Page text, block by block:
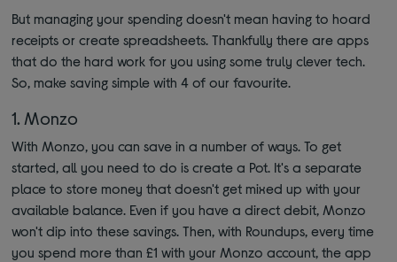
But managing your spending doesn't mean having to hoard
receipts or create spreadsheets. Thankfully there are apps
that do the hard work for you using some truly clever tech.
So, make saving simple with 4 of our favourite.
1. Monzo
With Monzo, you can save in a number of ways. To get
started, all you need to do is create a Pot. It's a separate
place to store money that doesn't get mixed up with your
available balance. Even if you have a direct debit, Monzo
won't dip into these savings. Then, with Roundups, every time
you spend more than £1 with your Monzo account, the app